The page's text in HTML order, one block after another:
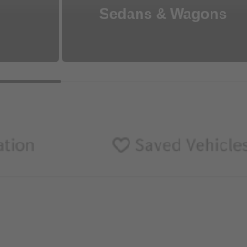
Sedans & Wagons